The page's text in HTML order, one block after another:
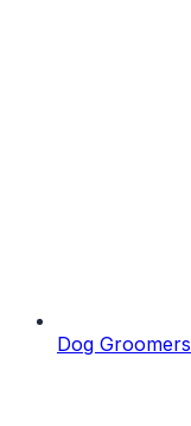
Dog Groomers